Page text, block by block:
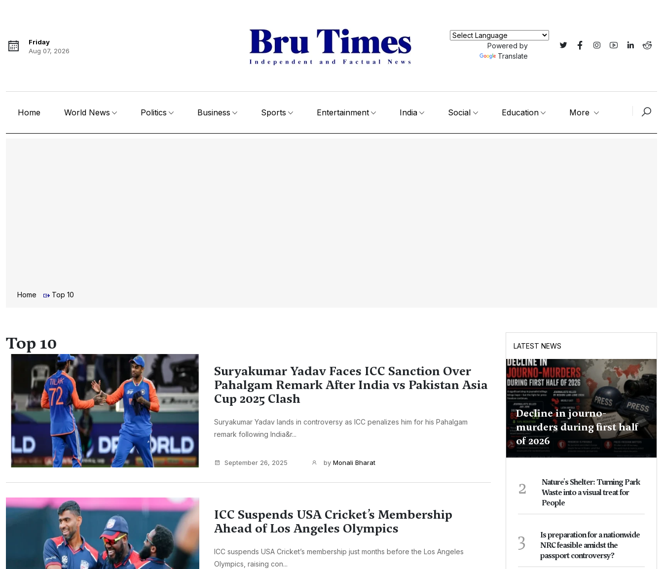
Friday
Aug 07, 2026
Powered by
Translate
Home World News Politics Business Sports Entertainment India Social Education More
Home Top 10
Top 10
Suryakumar Yadav Faces ICC Sanction Over
Pahalgam Remark After India vs Pakistan Asia
Cup 2025 Clash
Suryakumar Yadav lands in controversy as ICC penalizes him for his Pahalgam
remark following India&r...
September 26, 2025 by Monali Bharat
ICC Suspends USA Cricket’s Membership
Ahead of Los Angeles Olympics
ICC suspends USA Cricket’s membership just months before the Los Angeles
Olympics, raising con...
LATEST NEWS
Decline in journo-
murders during first half
of 2026
2
Nature's Shelter: Turning Park
Waste into a visual treat for
People
3
Is preparation for a nationwide
NRC feasible amidst the
passport controversy?